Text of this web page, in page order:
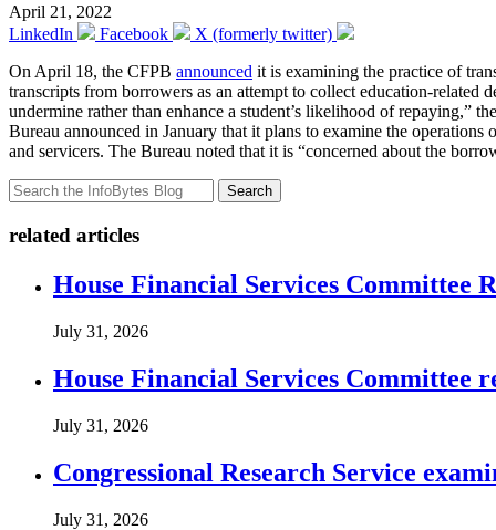
April 21, 2022
LinkedIn
Facebook
X (formerly twitter)
On April 18, the CFPB announced it is examining the practice of
transcripts from borrowers as an attempt to collect education-
undermine rather than enhance a student’s likelihood of repaying,”
Bureau announced in January that it plans to examine the
and servicers. The Bureau noted that it is “concerned about the
Search
related articles
House Financial Services Committee
July 31, 2026
House Financial Services Committee
July 31, 2026
Congressional Research Service
July 31, 2026